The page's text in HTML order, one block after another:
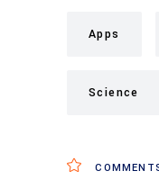
Apps
Science